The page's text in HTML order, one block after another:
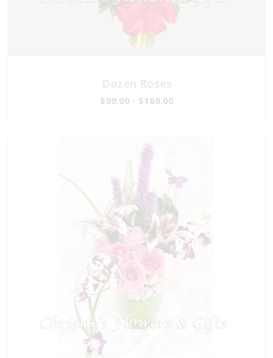
Dozen Roses
$99.00 - $189.00